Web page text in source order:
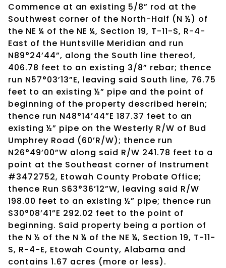
Commence at an existing 5/8” rod at the
Southwest corner of the North-Half (N ½) of
the NE ¼ of the NE ¼, Section 19, T-11-S, R-4-
East of the Huntsville Meridian and run
N89°24’44”, along the South line thereof,
406.78 feet to an existing 3/8” rebar; thence
run N57°03’13”E, leaving said South line, 76.75
feet to an existing ½” pipe and the point of
beginning of the property described herein;
thence run N48°14’44”E 187.37 feet to an
existing ½” pipe on the Westerly R/W of Bud
Umphrey Road (60’R/W); thence run
N26°49’00”W along said R/W 241.78 feet to a
point at the Southeast corner of Instrument
#3472752, Etowah County Probate Office;
thence Run S63°36’12”W, leaving said R/W
198.00 feet to an existing ½” pipe; thence run
S30°08’41”E 292.02 feet to the point of
beginning. Said property being a portion of
the N ½ of the N ¼ of the NE ¼, Section 19, T-11-
S, R-4-E, Etowah County, Alabama and
contains 1.67 acres (more or less).